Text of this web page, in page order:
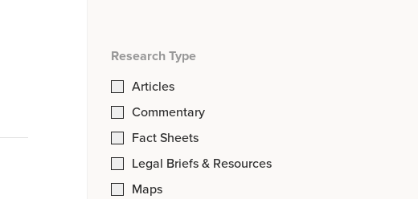
Research Type
Articles
Commentary
Fact Sheets
Legal Briefs & Resources
Maps